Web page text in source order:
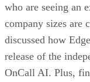
who are seeing an
company sizes are
discussed how
release of the
OnCall AI. Plus,